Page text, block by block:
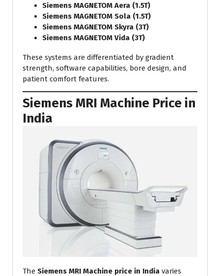
Siemens MAGNETOM Aera (1.5T)
Siemens MAGNETOM Sola (1.5T)
Siemens MAGNETOM Skyra (3T)
Siemens MAGNETOM Vida (3T)
These systems are differentiated by gradient
strength, software capabilities, bore design, and
patient comfort features.
Siemens MRI Machine Price in
India
The Siemens MRI Machine price in India varies